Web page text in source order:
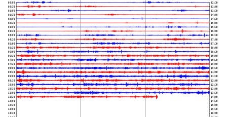
00:00
00:30
01:00
01:30
02:00
02:30
03:00
03:30
04:00
04:30
05:00
05:30
06:00
06:30
07:00
07:30
08:00
08:30
09:00
09:30
10:00
10:30
11:00
11:30
12:00
12:30
13:00
13:30
02:30
03:00
03:30
04:00
04:30
05:00
05:30
06:00
06:30
07:00
07:30
08:00
08:30
09:00
09:30
10:00
10:30
11:00
11:30
12:00
12:30
13:00
13:30
14:00
14:30
15:00
15:30
16:00